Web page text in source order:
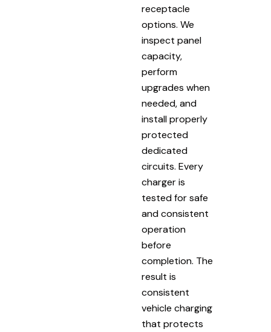
receptacle
options. We
inspect panel
capacity,
perform
upgrades when
needed, and
install properly
protected
dedicated
circuits. Every
charger is
tested for safe
and consistent
operation
before
completion. The
result is
consistent
vehicle charging
that protects